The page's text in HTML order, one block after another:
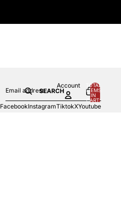
SEARCH
Account
TOTAL
ITEMS
IN
CART:
0
FacebookInstagramTiktokXYoutube